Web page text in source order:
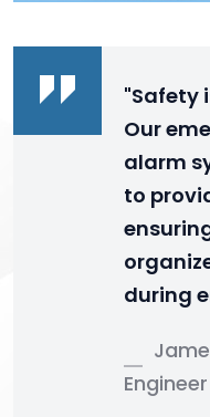
"Safety
Our
alarm
to
during
Engineer